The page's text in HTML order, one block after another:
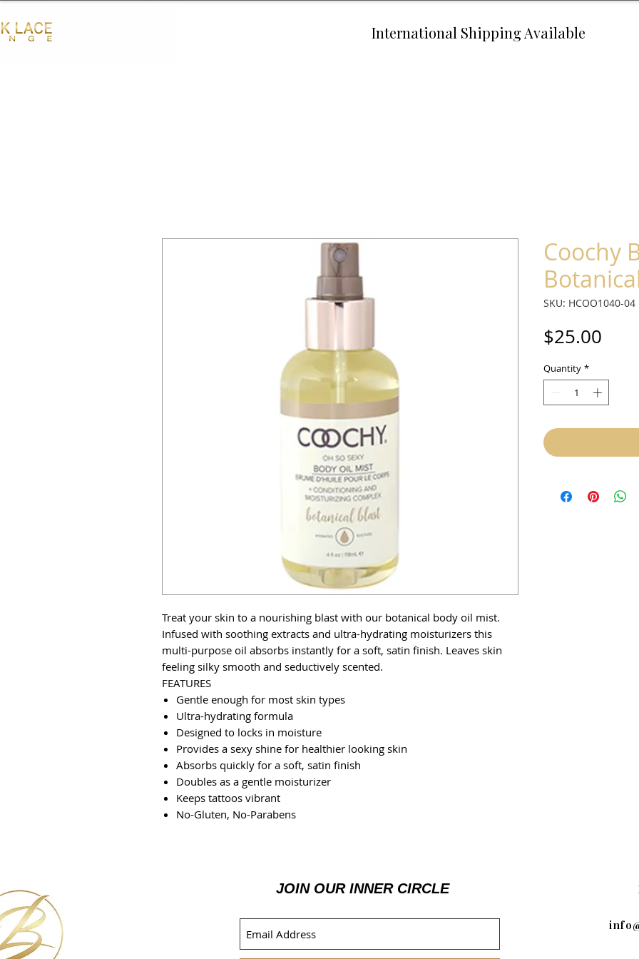
International Shipping Available
Treat your skin to a nourishing blast with our botanical body oil mist.
Infused with soothing extracts and ultra-hydrating moisturizers this
multi-purpose oil absorbs instantly for a soft, satin finish. Leaves skin
feeling silky smooth and seductively scented.
FEATURES
Gentle enough for most skin types
Ultra-hydrating formula
Designed to locks in moisture
Provides a sexy shine for healthier looking skin
Absorbs quickly for a soft, satin finish
Doubles as a gentle moisturizer
Keeps tattoos vibrant
No-Gluten, No-Parabens
Coochy
SKU: HCOO1040-04
$25.00
Quantity *
JOIN OUR INNER CIRCLE